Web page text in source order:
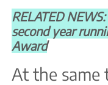
RELATED
second year
Award
At the same